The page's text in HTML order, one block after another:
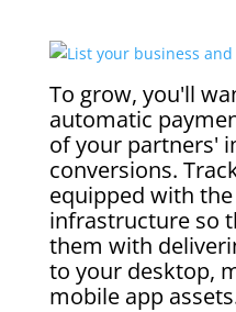
To grow, you'll
automatic
of your partners'
conversions.
equipped with
infrastructure so
them with
to your desktop,
mobile app